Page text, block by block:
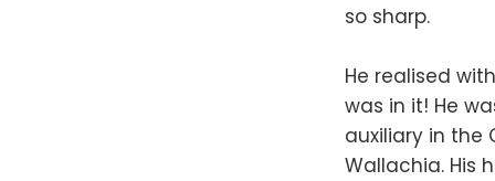
so sharp.
He realised
was in it! He
auxiliary in
Wallachia. His